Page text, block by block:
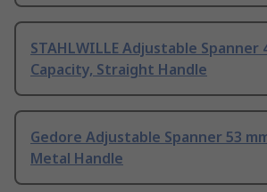
STAHLWILLE Adjustable Spanner
Capacity, Straight Handle
Gedore Adjustable Spanner 53
Metal Handle